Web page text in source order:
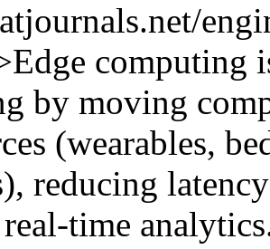
computing
by moving
(wearables,
reducing
time